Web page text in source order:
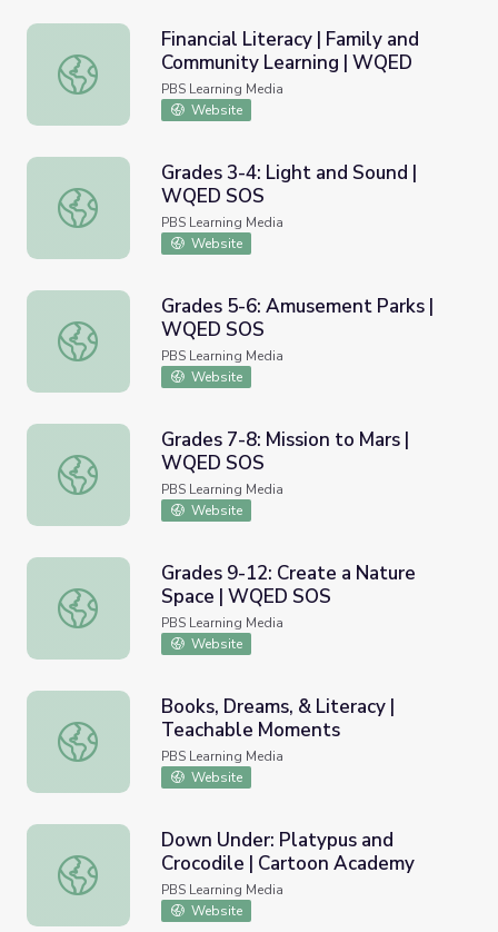
Financial Literacy | Family and Community Learning |
Financial Literacy | Family and
Community Learning | WQED
PBS Learning Media
Website
Grades 3-4: Light and Sound | WQED SOS
Grades 3-4: Light and Sound |
WQED SOS
PBS Learning Media
Website
Grades 5-6: Amusement Parks | WQED SOS
Grades 5-6: Amusement Parks |
WQED SOS
PBS Learning Media
Website
Grades 7-8: Mission to Mars | WQED SOS
Grades 7-8: Mission to Mars |
WQED SOS
PBS Learning Media
Website
Grades 9-12: Create a Nature Space | WQED SOS
Grades 9-12: Create a Nature
Space | WQED SOS
PBS Learning Media
Website
Books, Dreams, & Literacy | Teachable Moments
Books, Dreams, & Literacy |
Teachable Moments
PBS Learning Media
Website
Down Under: Platypus and Crocodile | Cartoon Academy
Down Under: Platypus and
Crocodile | Cartoon Academy
PBS Learning Media
Website